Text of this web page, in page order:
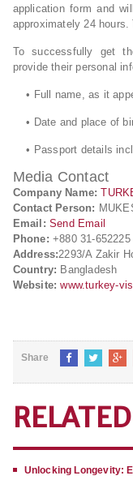
application form and
approximately 24
To successfully get
provide their personal
• Full name, as it
• Date and place of
• Passport details
Media Contact
Company Name:
Contact Person:
Email: Send Email
Phone: +880 31-652225
Address:2293/A Zakir
Country: Bangladesh
Website: www.turkey-
Share
Unlocking Longevity: